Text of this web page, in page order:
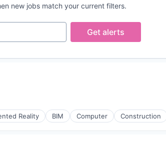
new jobs match your current filters.
Get alerts
Reality BIM Computer Construction